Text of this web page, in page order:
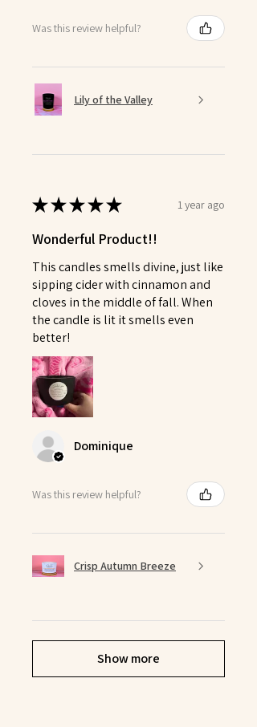
Was this review helpful?
Lily of the Valley
★★★★★ 1 year ago
Wonderful Product!!
This candles smells divine, just like
sipping cider with cinnamon and
cloves in the middle of fall. When
the candle is lit it smells even
better!
Dominique
Was this review helpful?
Crisp Autumn Breeze
Show more